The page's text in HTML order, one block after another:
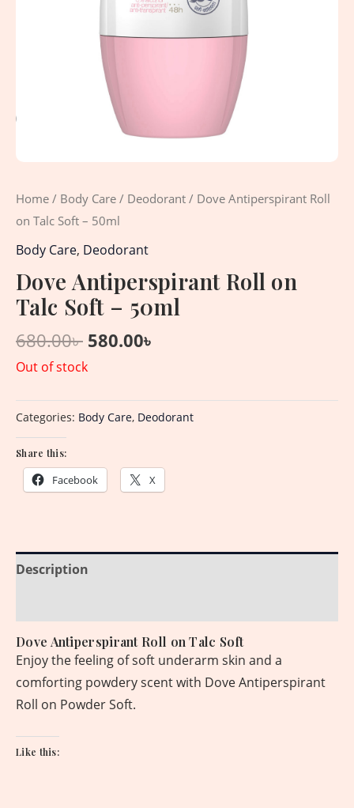
Home / Body Care / Deodorant / Dove Antiperspirant Roll
on Talc Soft – 50ml
Body Care, Deodorant
Dove Antiperspirant Roll on
Talc Soft – 50ml
680.00৳ 580.00৳
Out of stock
Categories: Body Care, Deodorant
Share this:
Facebook X
Description
Dove Antiperspirant Roll on Talc Soft
Enjoy the feeling of soft underarm skin and a
comforting powdery scent with Dove Antiperspirant
Roll on Powder Soft.
Like this: